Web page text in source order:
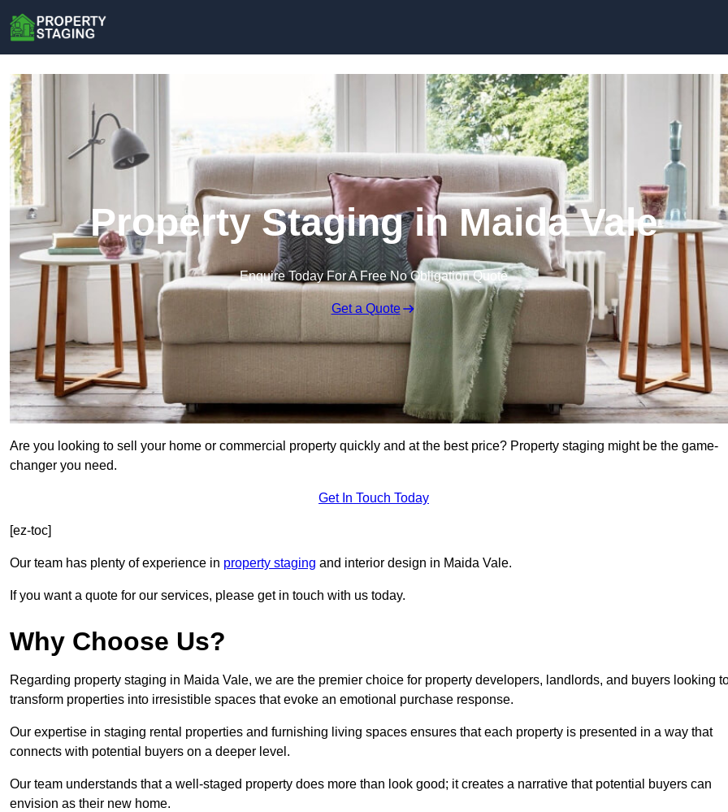
Property Staging in Maida Vale
Enquire Today For A Free No Obligation Quote
Get a Quote
Are you looking to sell your home or commercial property quickly and at the best price? Property staging might be the game-
changer you need.
Get In Touch Today
[ez-toc]
Our team has plenty of experience in property staging and interior design in Maida Vale.
If you want a quote for our services, please get in touch with us today.
Why Choose Us?
Regarding property staging in Maida Vale, we are the premier choice for property developers, landlords, and buyers looking
transform properties into irresistible spaces that evoke an emotional purchase response.
Our expertise in staging rental properties and furnishing living spaces ensures that each property is presented in a way that
connects with potential buyers on a deeper level.
Our team understands that a well-staged property does more than look good; it creates a narrative that potential buyers can
envision as their new home.